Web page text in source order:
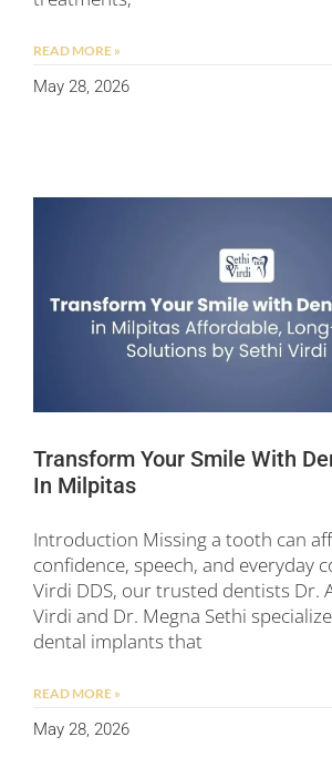
READ MORE »
May 28, 2026
Transform Your Smile With
In Milpitas
Introduction Missing a tooth can
confidence, speech, and everyday
Virdi DDS, our trusted dentists Dr.
Virdi and Dr. Megna Sethi
dental implants that
READ MORE »
May 28, 2026